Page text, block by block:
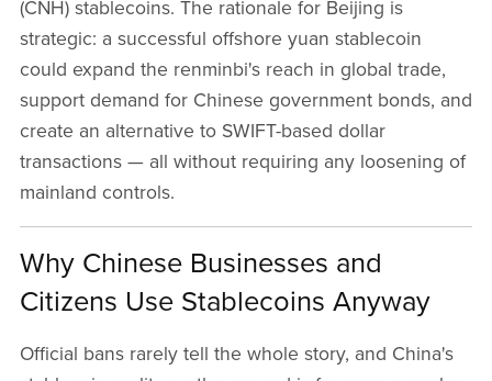
(CNH) stablecoins. The rationale for Beijing is
strategic: a successful offshore yuan stablecoin
could expand the renminbi's reach in global trade,
support demand for Chinese government bonds, and
create an alternative to SWIFT-based dollar
transactions — all without requiring any loosening of
mainland controls.
Why Chinese Businesses and
Citizens Use Stablecoins Anyway
Official bans rarely tell the whole story, and China's